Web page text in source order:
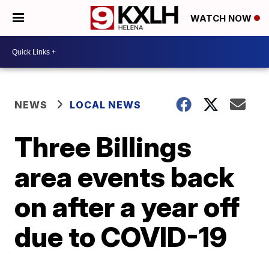
WATCH NOW
NEWS LOCAL NEWS
Three Billings
area events back
on after a year off
due to COVID-19